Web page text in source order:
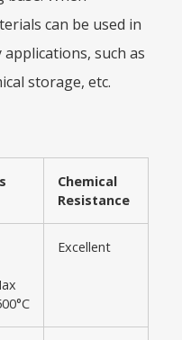
can be used in
such as
storage, etc.
Chemical
Resistance
Excellent